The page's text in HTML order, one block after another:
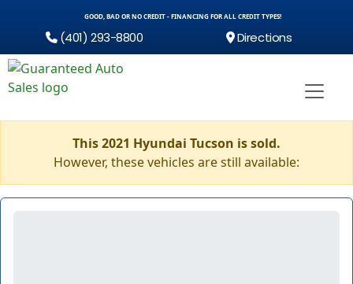
GOOD, BAD OR NO CREDIT - FINANCING FOR ALL CREDIT TYPES!
(401) 293-8800 Directions
This 2021 Hyundai Tucson is sold.
However, these vehicles are still available: